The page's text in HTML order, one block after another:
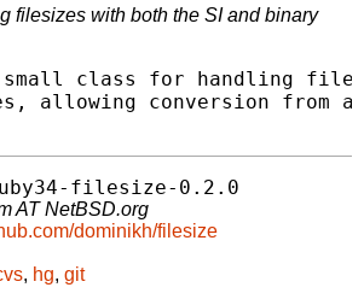
filesizes with both the SI and binary
class for handling
allowing conversion from
filesize-0.2.0
AT NetBSD.org
dominikh/filesize
, hg, git